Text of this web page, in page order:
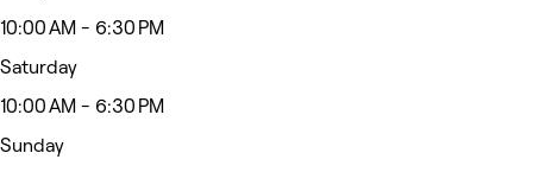
10:00 AM - 6:30 PM
Saturday
10:00 AM - 6:30 PM
Sunday